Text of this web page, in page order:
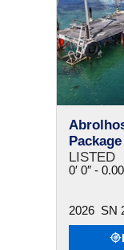
LISTED
0′ 0″ -
2026 SN